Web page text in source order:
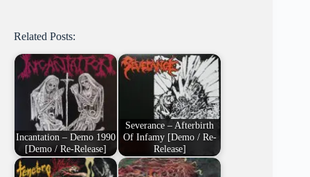
Related Posts:
Incantation – Demo 1990
[Demo / Re-Release]
Severance – Afterbirth
Of Infamy [Demo / Re-
Release]